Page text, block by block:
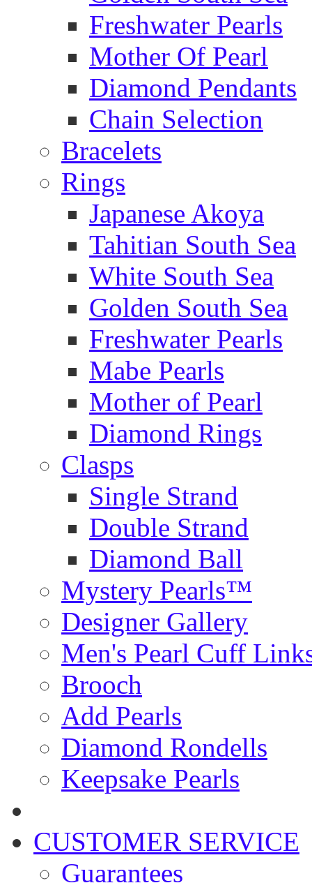
Freshwater Pearls
Mother Of Pearl
Diamond Pendants
Chain Selection
Bracelets
Rings
Japanese Akoya
Tahitian South Sea
White South Sea
Golden South Sea
Freshwater Pearls
Mabe Pearls
Mother of Pearl
Diamond Rings
Clasps
Single Strand
Double Strand
Diamond Ball
Mystery Pearls™
Designer Gallery
Men's Pearl Cuff
Brooch
Add Pearls
Diamond Rondells
Keepsake Pearls
CUSTOMER SERVICE
Guarantees